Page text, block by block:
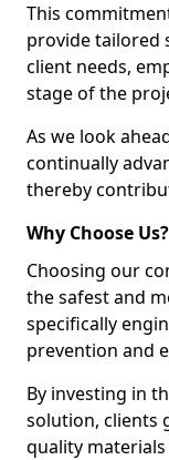
This
provide tailored
client needs,
stage of the
As we look
continually
thereby
Why Choose Us?
Choosing our
the safest and
specifically
prevention and
By investing in
solution, clients
quality